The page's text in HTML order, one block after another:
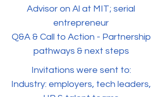
Advisor on Al at MIT; serial
entrepreneur
Q&A & Call to Action - Partnership
pathways & next steps
Invitations were sent to:
Industry: employers, tech leaders,